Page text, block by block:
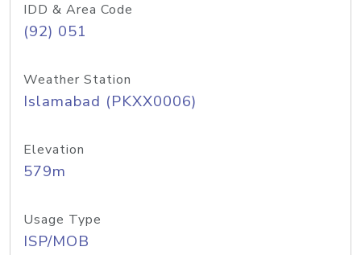
IDD & Area Code
(92) 051
Weather Station
Islamabad (PKXX0006)
Elevation
579m
Usage Type
ISP/MOB